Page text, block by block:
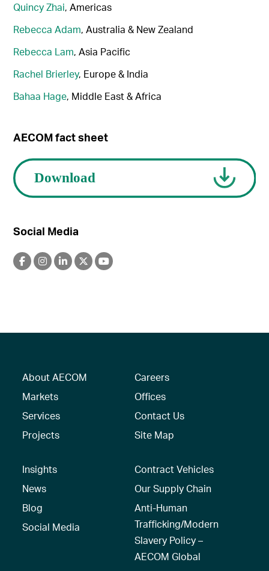
Quincy Zhai, Americas
Rebecca Adam, Australia & New Zealand
Rebecca Lam, Asia Pacific
Rachel Brierley, Europe & India
Bahaa Hage, Middle East & Africa
AECOM fact sheet
Social Media
About AECOM
Markets
Services
Projects
Careers
Offices
Contact Us
Site Map
Insights
News
Blog
Social Media
Contract Vehicles
Our Supply Chain
Anti-Human
Trafficking/Modern
Slavery Policy –
AECOM Global